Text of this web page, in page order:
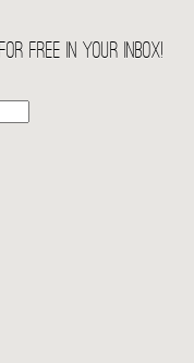
free in your Inbox!